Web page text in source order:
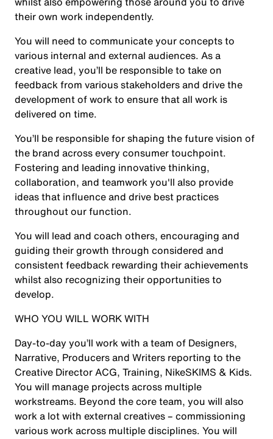
their own work independently.
You will need to communicate your concepts to
various internal and external audiences. As a
creative lead, you’ll be responsible to take on
feedback from various stakeholders and drive the
development of work to ensure that all work is
delivered on time.
You’ll be responsible for shaping the future vision of
the brand across every consumer touchpoint.
Fostering and leading innovative thinking,
collaboration, and teamwork you'll also provide
ideas that influence and drive best practices
throughout our function.
You will lead and coach others, encouraging and
guiding their growth through considered and
consistent feedback rewarding their achievements
whilst also recognizing their opportunities to
develop.
WHO YOU WILL WORK WITH
Day-to-day you’ll work with a team of Designers,
Narrative, Producers and Writers reporting to the
Creative Director ACG, Training, NikeSKIMS & Kids.
You will manage projects across multiple
workstreams. Beyond the core team, you will also
work a lot with external creatives – commissioning
various work across multiple disciplines. You will